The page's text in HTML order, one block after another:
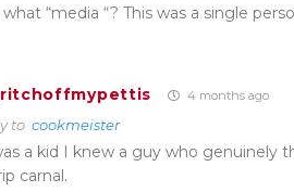
what “media “? This was a single
4 months ago
to cookmeister
a kid I knew a guy who genuinely
carnal.